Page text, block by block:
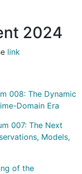
2024
link
008: The Dynamic
Domain Era
007: The Next
Models,
of the